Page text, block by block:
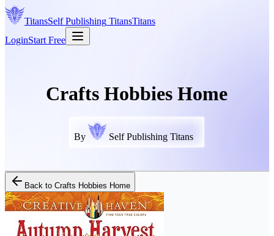
TitansSelf Publishing TitansTitans
LoginStart Free
Crafts Hobbies Home
By Self Publishing Titans
Back to Crafts Hobbies Home